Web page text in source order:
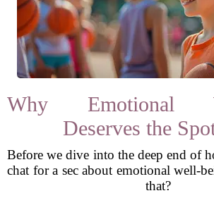
Why Emotional
Deserves the
Before we dive into the deep end of
chat for a sec about emotional well-
that?